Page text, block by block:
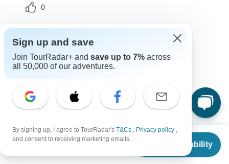
From
Check Availability
0
C
Colleen
Asked on December 8th, 2024
Single supplement
Yes, we offer packages tailored for solo travelers with
adjusted pricing.
Sign up and save
Join TourRadar+ and save up to 7% across
all 50,000 of our adventures.
By signing up, I agree to TourRadar's T&Cs , Privacy policy ,
and consent to receiving marketing emails.